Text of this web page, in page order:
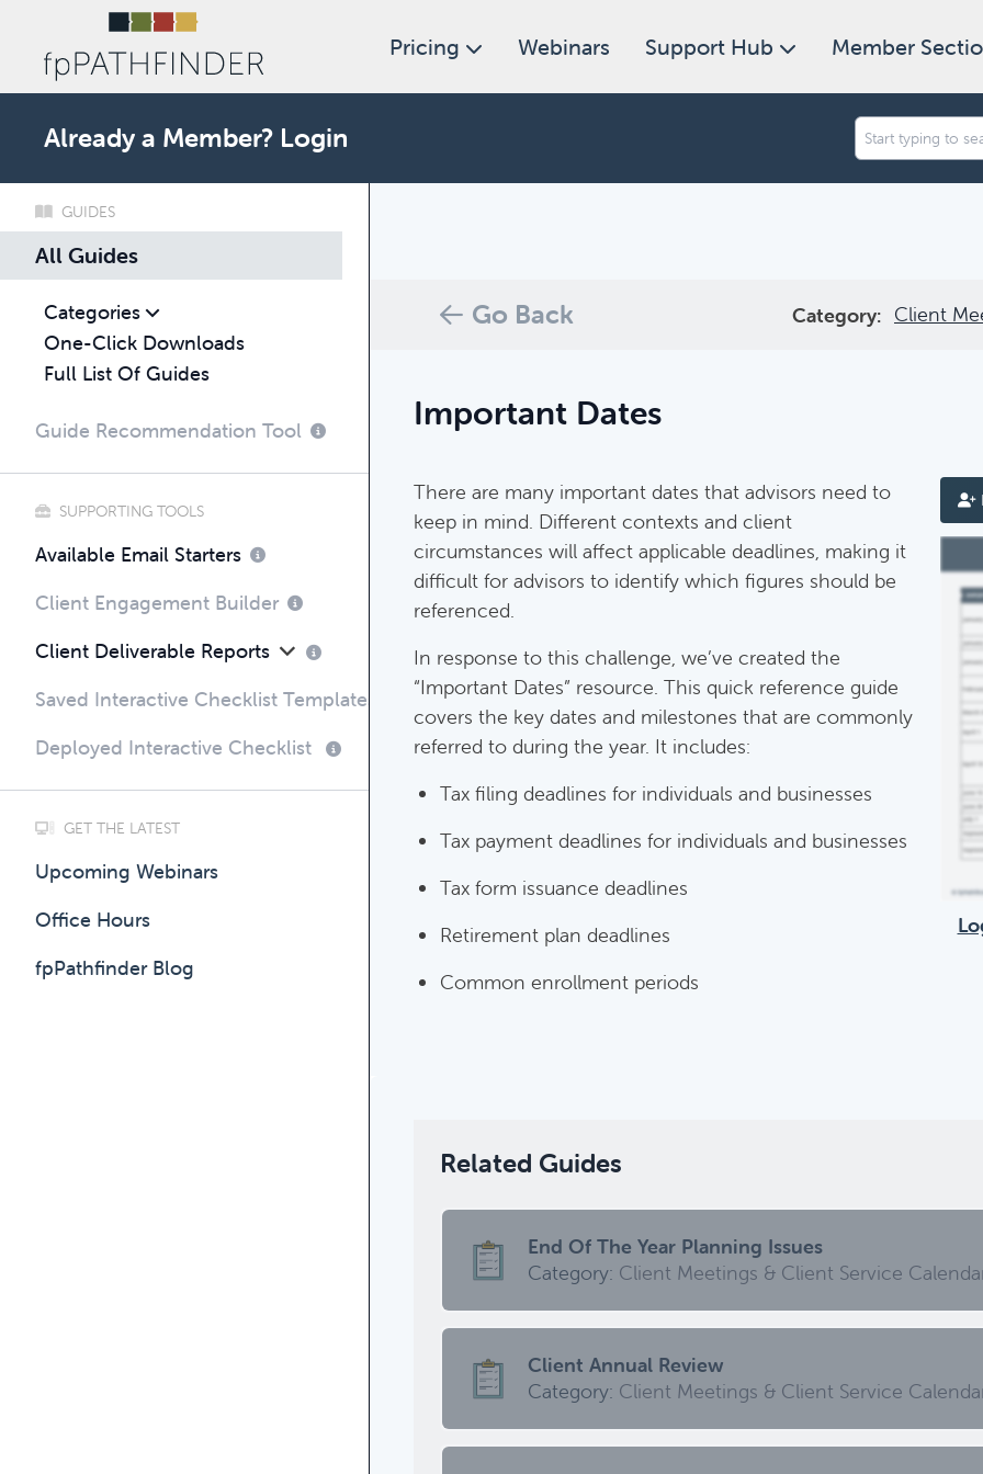
Pricing Webinars Support Hub Member
Already a Member? Login
GUIDES
All Guides
Categories
One-Click Downloads
Full List Of Guides
Guide Recommendation Tool
SUPPORTING TOOLS
Available Email Starters
Client Engagement Builder
Client Deliverable Reports
Saved Interactive Checklist Templates
Deployed Interactive Checklist
GET THE LATEST
Upcoming Webinars
Office Hours
fpPathfinder Blog
Complimentary Guides
Complimentary Guides:
Deductible IRA Contribution Rules
Category:IRAs & Retirement Plans
Death Of Spouse Issues
Category:Client Meetings & Client Service Calendar
Required Minimum Distribution (RMD) Issues
Featured
Category:Important Life Events & Decisions
Go Back Category: Client
Important Dates
There are many important dates that advisors need to
keep in mind. Different contexts and client
circumstances will affect applicable deadlines, making it
difficult for advisors to identify which figures should be
referenced.
In response to this challenge, we’ve created the
“Important Dates” resource. This quick reference guide
covers the key dates and milestones that are commonly
referred to during the year. It includes:
Tax filing deadlines for individuals and businesses
Tax payment deadlines for individuals and businesses
Tax form issuance deadlines
Retirement plan deadlines
Common enrollment periods
Related Guides
End Of The Year Planning Issues
Category: Client Meetings & Client Service
Client Annual Review
Category: Client Meetings & Client Service